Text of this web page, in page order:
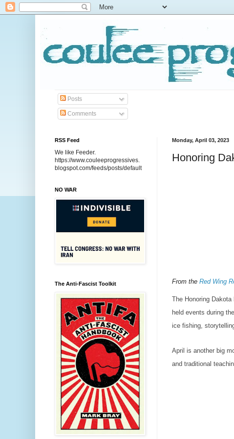
Posts
Comments
Monday, April 03, 2023
Honoring
From the Red Wing
The Honoring
held events during
ice fishing,
April is another big
and traditional
RSS Feed
We like Feeder.
https://www.couleeprogressives.
blogspot.com/feeds/posts/default
NO WAR
The Anti-Fascist Toolkit